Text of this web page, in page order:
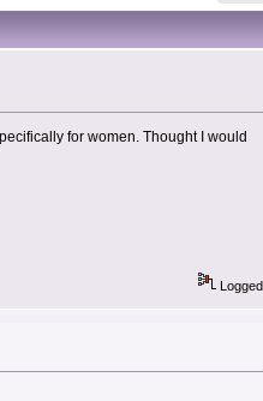
for women. Thought I would
Logged